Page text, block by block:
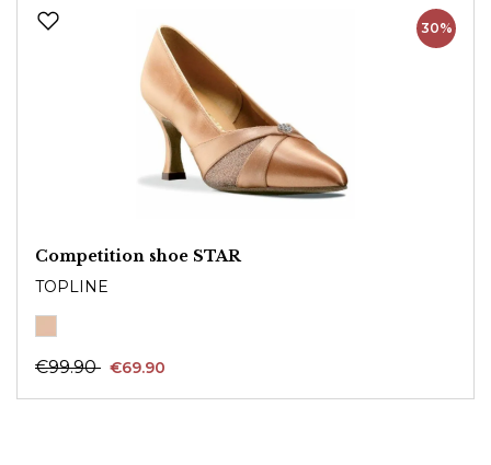
30%
Competition shoe STAR
TOPLINE
€99.90 €69.90